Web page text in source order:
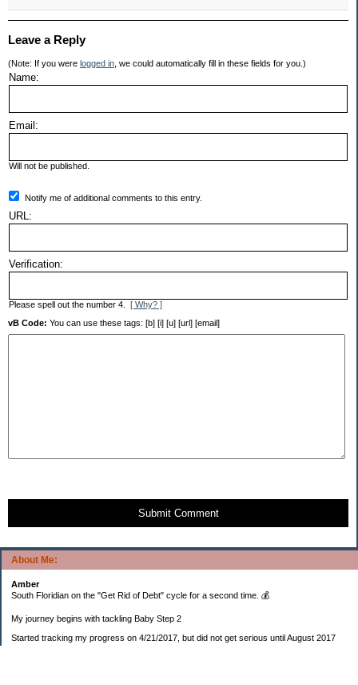
About Me:
Amber
South Floridian on the "Get Rid of Debt" cycle for a second time. 💰
My journey begins with tackling Baby Step 2
Started tracking my progress on 4/21/2017, but did not get serious until August 2017
Leave a Reply
(Note: If you were logged in , we could automatically fill in these fields for you.)
Name:
Email:
Will not be published.
Notify me of additional comments to this entry.
URL:
Verification:
Please spell out the number 4. [ Why? ]
vB Code: You can use these tags: [b] [i] [u] [url] [email]
Submit Comment